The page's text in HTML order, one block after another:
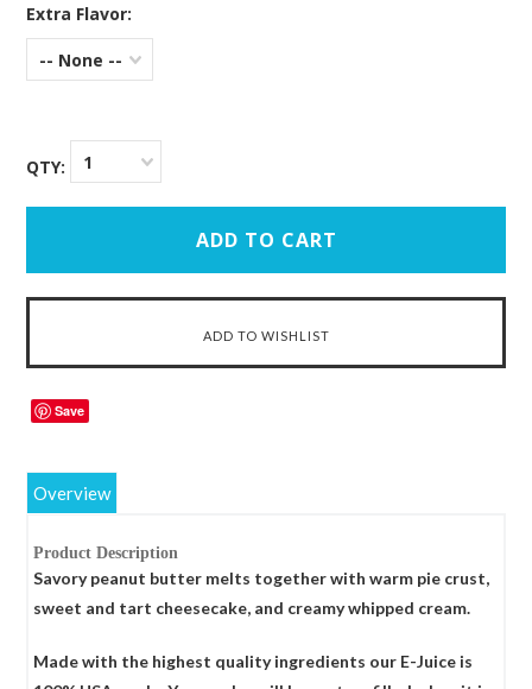
Extra Flavor:
-- None --
QTY: 1
Save
Overview
Product Description
Savory peanut butter melts together with warm pie crust,
sweet and tart cheesecake, and creamy whipped cream.
Made with the highest quality ingredients our E-Juice is